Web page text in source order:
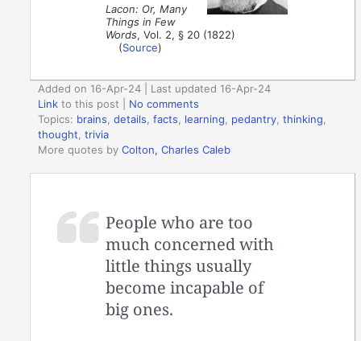
Lacon: Or, Many
Things in Few
Words, Vol. 2, § 20 (1822)
(Source)
Added on 16-Apr-24 | Last updated 16-Apr-24
Link to this post
No comments
Topics: brains ,details ,facts learning pedantry ,thinking
thought ,trivia
More quotes byColton, Charles Caleb
People who are too
much concerned with
little things usually
become incapable of
big ones.